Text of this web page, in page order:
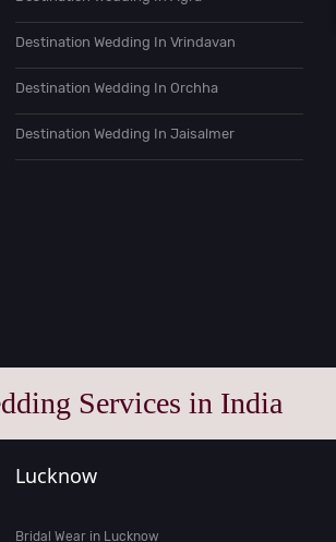
Destination Wedding In Vrindavan
Destination Wedding In Orchha
Destination Wedding In Jaisalmer
Services in India
Lucknow
Bridal Wear in Lucknow